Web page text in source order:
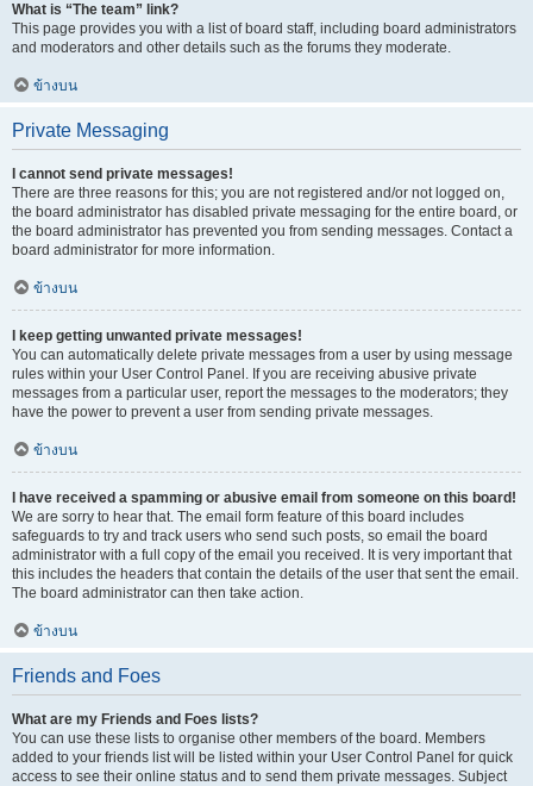
What is “The team” link?
This page provides you with a list of board staff, including board administrators
and moderators and other details such as the forums they moderate.
ข้างบน
Private Messaging
I cannot send private messages!
There are three reasons for this; you are not registered and/or not logged on,
the board administrator has disabled private messaging for the entire board, or
the board administrator has prevented you from sending messages. Contact a
board administrator for more information.
ข้างบน
I keep getting unwanted private messages!
You can automatically delete private messages from a user by using message
rules within your User Control Panel. If you are receiving abusive private
messages from a particular user, report the messages to the moderators; they
have the power to prevent a user from sending private messages.
ข้างบน
I have received a spamming or abusive email from someone on this board!
We are sorry to hear that. The email form feature of this board includes
safeguards to try and track users who send such posts, so email the board
administrator with a full copy of the email you received. It is very important that
this includes the headers that contain the details of the user that sent the email.
The board administrator can then take action.
ข้างบน
Friends and Foes
What are my Friends and Foes lists?
You can use these lists to organise other members of the board. Members
added to your friends list will be listed within your User Control Panel for quick
access to see their online status and to send them private messages. Subject